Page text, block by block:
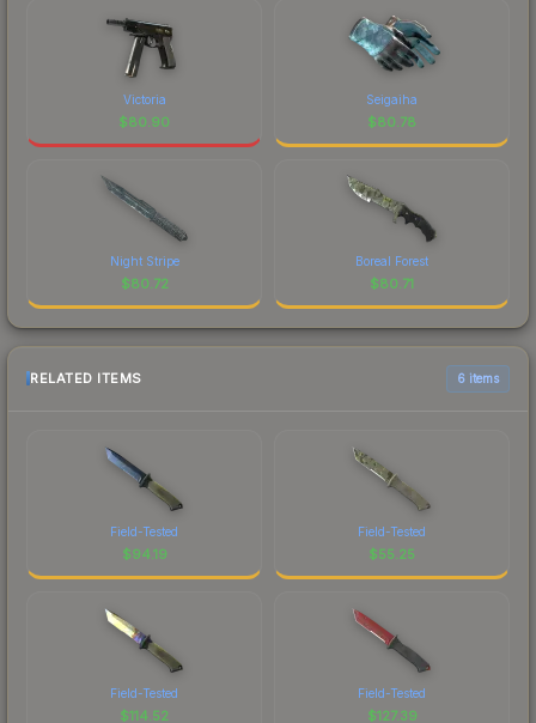
Victoria
$80.90
Seigaiha
$80.78
Night Stripe
$80.72
Boreal Forest
$80.71
RELATED ITEMS 6 items
Field-Tested
$94.19
Field-Tested
$55.25
Field-Tested
$114.52
Field-Tested
$127.39